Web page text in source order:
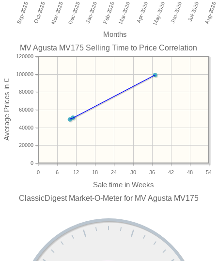
Months
MV Agusta MV175 Selling Time to Price Correlation
0 6 12 18 24 30 36 42 48 54
0
20000
40000
60000
80000
100000
120000
ClassicDigest Market-O-Meter for MV Agusta MV175